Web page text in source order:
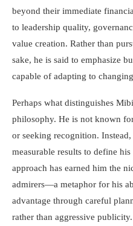
beyond their immediate
to leadership quality,
value creation. Rather than
sake, he is said to emphasize
capable of adapting to
Perhaps what distinguishes
philosophy. He is not known
or seeking recognition.
measurable results to define
approach has earned him the
admirers—a metaphor for his
advantage through careful
rather than aggressive publicity.